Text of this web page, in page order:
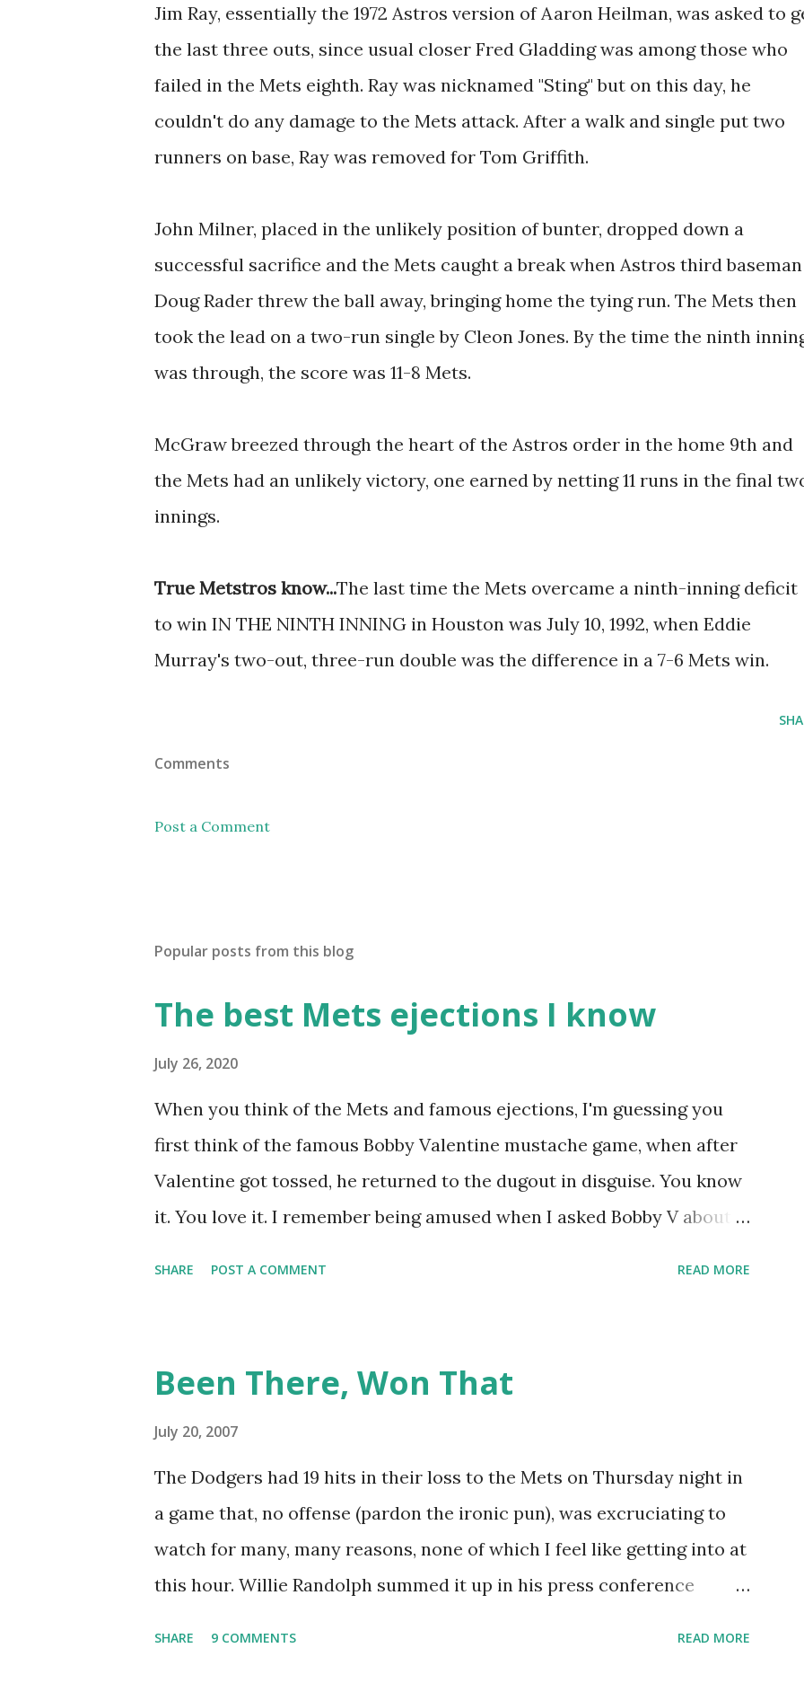
Jim Ray, essentially the 1972 Astros version of Aaron Heilman, was asked to
the last three outs, since usual closer Fred Gladding was among those who
failed in the Mets eighth. Ray was nicknamed "Sting" but on this day, he
couldn't do any damage to the Mets attack. After a walk and single put two
runners on base, Ray was removed for Tom Griffith.
John Milner, placed in the unlikely position of bunter, dropped down a
successful sacrifice and the Mets caught a break when Astros third baseman
Doug Rader threw the ball away, bringing home the tying run. The Mets then
took the lead on a two-run single by Cleon Jones. By the time the ninth
was through, the score was 11-8 Mets.
McGraw breezed through the heart of the Astros order in the home 9th and
the Mets had an unlikely victory, one earned by netting 11 runs in the final
innings.
True Metstros know...The last time the Mets overcame a ninth-inning deficit
to win IN THE NINTH INNING in Houston was July 10, 1992, when Eddie
Murray's two-out, three-run double was the difference in a 7-6 Mets win.
Comments
Post a Comment
Popular posts from this blog
The best Mets ejections I know
July 26, 2020
When you think of the Mets and famous ejections, I'm guessing you
first think of the famous Bobby Valentine mustache game, when after
Valentine got tossed, he returned to the dugout in disguise. You know
it. You love it. I remember being amused when I asked Bobby V about it
have a convenient means for being able to share them. Ever since
Retrosheet's David Smith recently announced that the Retrosheet
ejection database was posted online , I've been a kid in a candy store.
I've organized the data and done some lookups of media coverage
around the games that interested me post. Those newspaper
accounts fill in a lot of blanks. Without further ado (and with more
SHARE POST A COMMENT READ MORE
Been There, Won That
July 20, 2007
The Dodgers had 19 hits in their loss to the Mets on Thursday night in
a game that, no offense (pardon the ironic pun), was excruciating to
watch for many, many reasons, none of which I feel like getting into at
this hour. Willie Randolph summed it up in his press conference
SHARE 9 COMMENTS READ MORE